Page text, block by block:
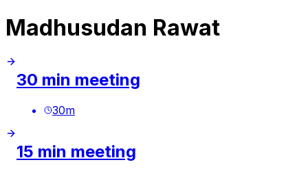
Madhusudan Rawat
30 min meeting
30m
15 min meeting